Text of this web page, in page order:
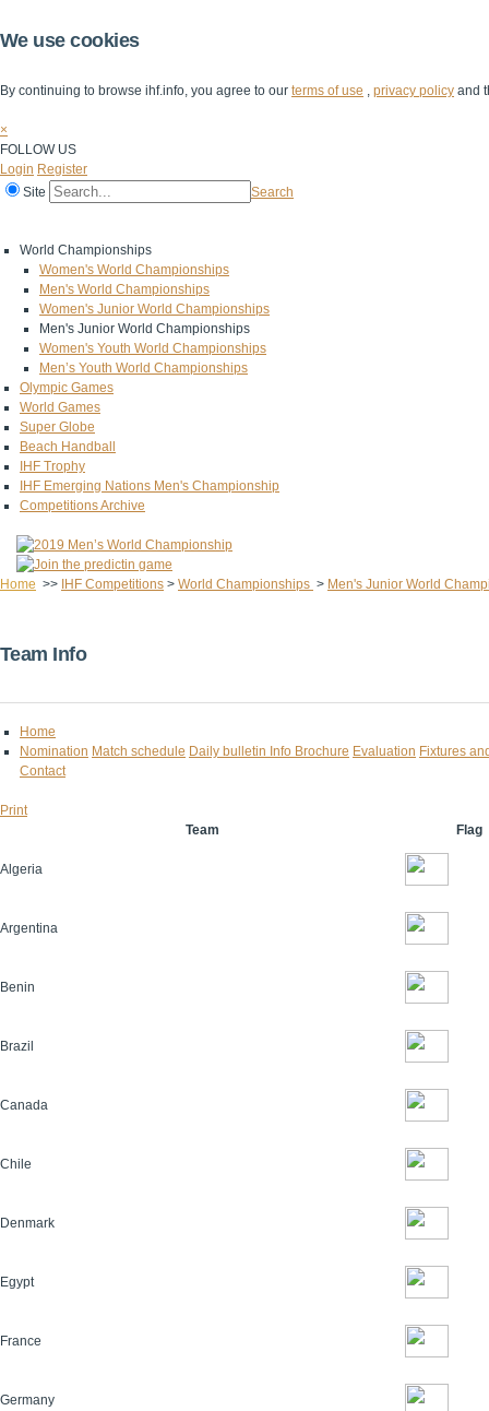
We use cookies
By continuing to browse ihf.info, you agree to our terms of use , privacy policy and
×
FOLLOW US
Login Register
Site
Search
World Championships
Women's World Championships
Men's World Championships
Women's Junior World Championships
Men's Junior World Championships
Women's Youth World Championships
Men’s Youth World Championships
Olympic Games
World Games
Super Globe
Beach Handball
IHF Trophy
IHF Emerging Nations Men's Championship
Competitions Archive
Home >> IHF Competitions > World Championships > Men's Junior World
Team Info
Home
Nomination Match schedule Daily bulletin Info Brochure Evaluation Fixtures
Contact
Print
Team
Flag
Algeria
Argentina
Benin
Brazil
Canada
Chile
Denmark
Egypt
France
Germany